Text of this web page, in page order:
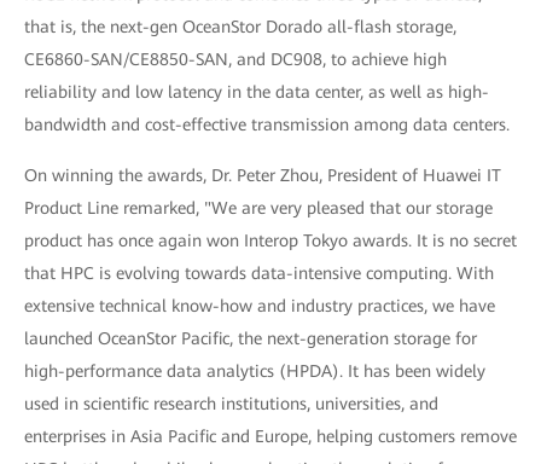
that is, the next-gen OceanStor Dorado all-flash storage,
CE6860-SAN/CE8850-SAN, and DC908, to achieve high
reliability and low latency in the data center, as well as high-
bandwidth and cost-effective transmission among data centers.
On winning the awards, Dr. Peter Zhou, President of Huawei IT
Product Line remarked, "We are very pleased that our storage
product has once again won Interop Tokyo awards. It is no secret
that HPC is evolving towards data-intensive computing. With
extensive technical know-how and industry practices, we have
launched OceanStor Pacific, the next-generation storage for
high-performance data analytics (HPDA). It has been widely
used in scientific research institutions, universities, and
enterprises in Asia Pacific and Europe, helping customers remove